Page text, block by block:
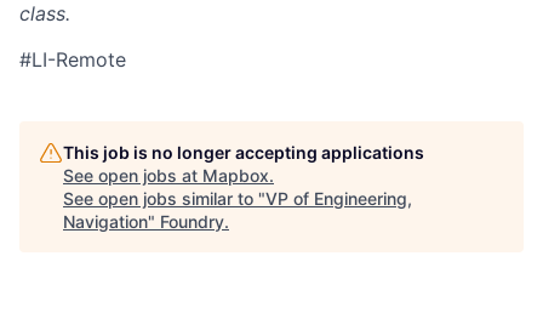
class.
#LI-Remote
This job is no longer accepting applications
See open jobs at Mapbox.
See open jobs similar to "VP of Engineering,
Navigation" Foundry.